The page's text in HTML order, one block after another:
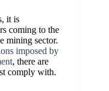
it is
coming to the
mining sector.
imposed by
, there are
comply with.